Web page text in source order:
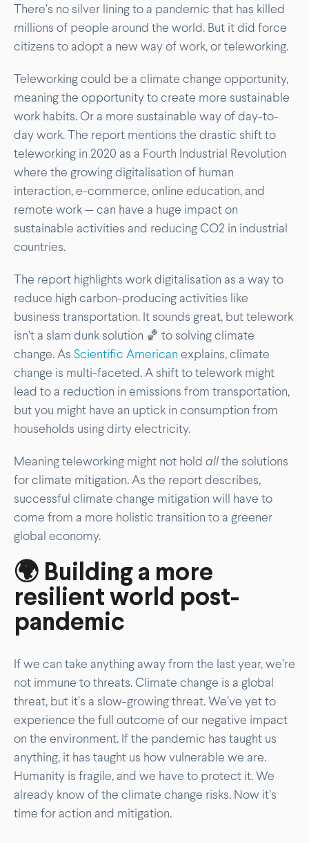
There’s no silver lining to a pandemic that has killed
millions of people around the world. But it did force
citizens to adopt a new way of work, or teleworking.
Teleworking could be a climate change opportunity,
meaning the opportunity to create more sustainable
work habits. Or a more sustainable way of day-to-
day work. The report mentions the drastic shift to
teleworking in 2020 as a Fourth Industrial Revolution
where the growing digitalisation of human
interaction, e-commerce, online education, and
remote work — can have a huge impact on
sustainable activities and reducing CO2 in industrial
countries.
The report highlights work digitalisation as a way to
reduce high carbon-producing activities like
business transportation. It sounds great, but telework
isn’t a slam dunk solution 🏀 to solving climate
change. As Scientific American explains, climate
change is multi-faceted. A shift to telework might
lead to a reduction in emissions from transportation,
but you might have an uptick in consumption from
households using dirty electricity.
Meaning teleworking might not hold allthe solutions
for climate mitigation. As the report describes,
successful climate change mitigation will have to
come from a more holistic transition to a greener
global economy.
🌍 Building a more
resilient world post-
pandemic
If we can take anything away from the last year, we’re
not immune to threats. Climate change is a global
threat, but it’s a slow-growing threat. We’ve yet to
experience the full outcome of our negative impact
on the environment. If the pandemic has taught us
anything, it has taught us how vulnerable we are.
Humanity is fragile, and we have to protect it. We
already know of the climate change risks. Now it’s
time for action and mitigation.